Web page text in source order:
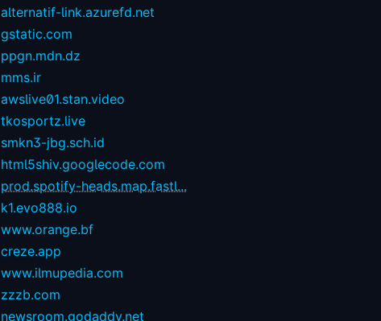
alternatif-link.azurefd.net
gstatic.com
ppgn.mdn.dz
mms.ir
awslive01.stan.video
tkosportz.live
smkn3-jbg.sch.id
html5shiv.googlecode.com
prod.spotify-heads.map.fastl...
k1.evo888.io
www.orange.bf
creze.app
www.ilmupedia.com
zzzb.com
newsroom.godaddy.net